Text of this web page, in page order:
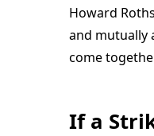
Howard
and mutually
come
If a